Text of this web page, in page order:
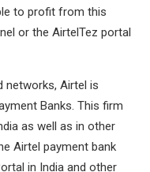
to profit from this
or the AirtelTez portal
networks, Airtel is
Banks. This firm
as well as in other
Airtel payment bank
in India and other